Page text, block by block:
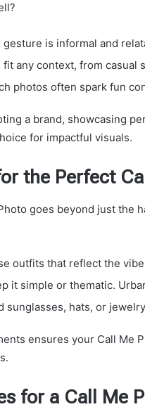
gesture is informal and
fit any context, from
photos often spark fun
a brand, showcasing
for impactful visuals.
the Perfect
goes beyond just the
outfits that reflect the
it simple or thematic.
sunglasses, hats, or
ensures your Call Me
for a Call Me